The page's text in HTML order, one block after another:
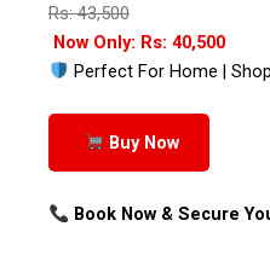
Rs: 43,500
Now Only: Rs: 40,500
Perfect For Home |
Buy Now
Book Now & Secure